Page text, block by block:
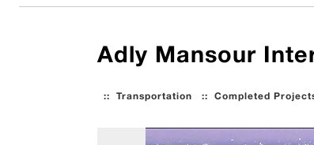
Adly Mansour
Transportation :: Completed
::